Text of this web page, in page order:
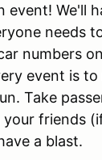
event! We'll
needs
numbers
event is
Take
friends
a blast.